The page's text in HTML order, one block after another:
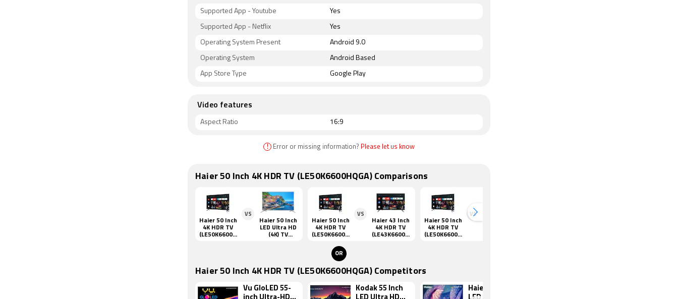
Supported App - Youtube Yes
Supported App - Netflix Yes
Operating System Present Android 9.0
Operating System Android Based
App Store Type Google Play
Video features
Aspect Ratio 16:9
! Error or missing information? Please let us know
Haier 50 Inch 4K HDR TV (LE50K6600HQGA) Comparisons
Haier 50 Inch
4K HDR TV
(LE50K6600H
VS
Haier 50 Inch
LED Ultra HD
(4K) TV
Haier 50 Inch
4K HDR TV
(LE50K6600H
VS
Haier 43 Inch
4K HDR TV
(LE43K6600U
Haier 50 Inch
4K HDR TV
(LE50K6600H
VS
OR
Haier 50 Inch 4K HDR TV (LE50K6600HQGA) Competitors
Vu GloLED 55-
Kodak 55 Inch
Haier 55 Inch